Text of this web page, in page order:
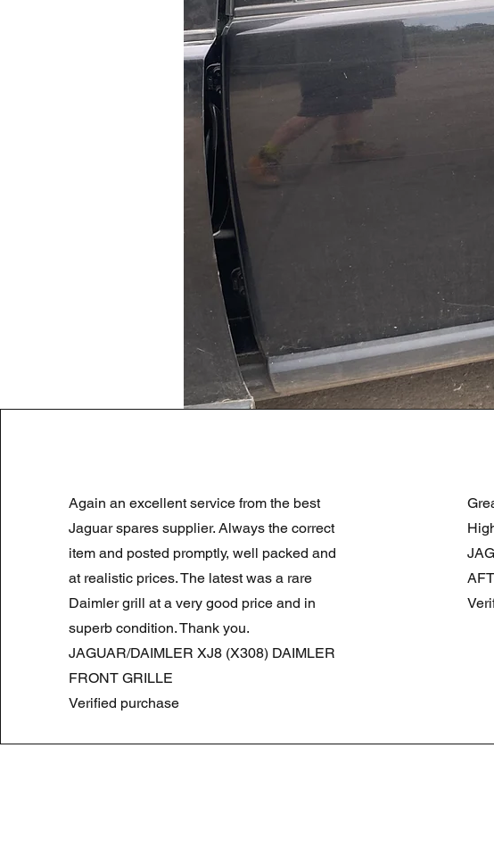
Prix original
180,00 £GBPrix promotionnel
90,00 £GB
Summer Sale
Again an excellent service from the best
Jaguar spares supplier. Always the correct
item and posted promptly, well packed and
at realistic prices. The latest was a rare
Daimler grill at a very good price and in
superb condition. Thank you.
JAGUAR/DAIMLER XJ8 (X308) DAIMLER
FRONT GRILLE
Verified purchase